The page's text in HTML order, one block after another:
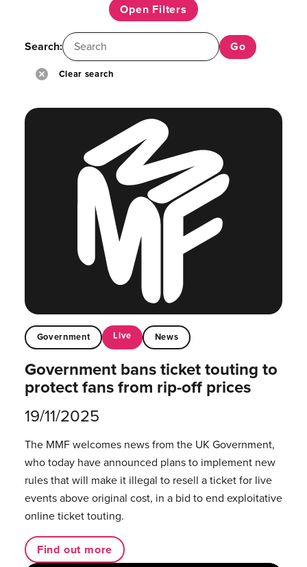
Open Filters
Search:
Clear search
Government Live News
Government bans ticket touting to
protect fans from rip-off prices
19/11/2025
The MMF welcomes news from the UK Government,
who today have announced plans to implement new
rules that will make it illegal to resell a ticket for live
events above original cost, in a bid to end exploitative
online ticket touting.
Find out more